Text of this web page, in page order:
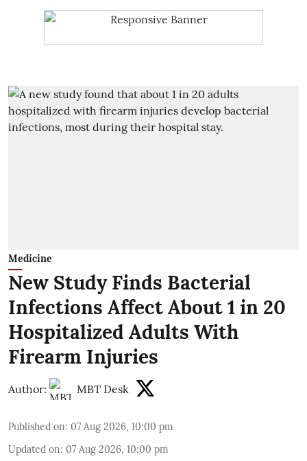
Medicine
New Study Finds Bacterial
Infections Affect About 1 in 20
Hospitalized Adults With
Firearm Injuries
Author: MBT Desk
Published on: 07 Aug 2026, 10:00 pm
Updated on: 07 Aug 2026, 10:00 pm